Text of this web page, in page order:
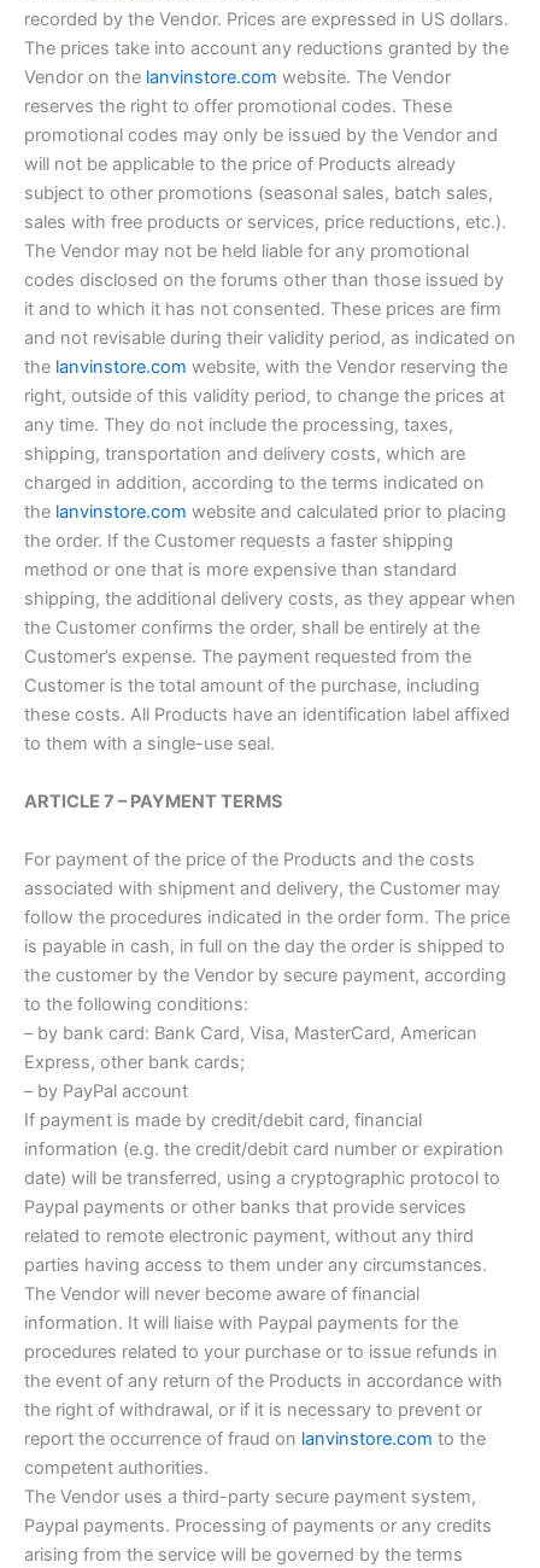
recorded by the Vendor. Prices are expressed in US dollars.
The prices take into account any reductions granted by the
Vendor on the lanvinstore.com website. The Vendor
reserves the right to offer promotional codes. These
promotional codes may only be issued by the Vendor and
will not be applicable to the price of Products already
subject to other promotions (seasonal sales, batch sales,
sales with free products or services, price reductions, etc.).
The Vendor may not be held liable for any promotional
codes disclosed on the forums other than those issued by
it and to which it has not consented. These prices are firm
and not revisable during their validity period, as indicated on
the lanvinstore.com website, with the Vendor reserving the
right, outside of this validity period, to change the prices at
any time. They do not include the processing, taxes,
shipping, transportation and delivery costs, which are
charged in addition, according to the terms indicated on
the lanvinstore.com website and calculated prior to placing
the order. If the Customer requests a faster shipping
method or one that is more expensive than standard
shipping, the additional delivery costs, as they appear when
the Customer confirms the order, shall be entirely at the
Customer’s expense. The payment requested from the
Customer is the total amount of the purchase, including
these costs. All Products have an identification label affixed
to them with a single-use seal.
ARTICLE 7 – PAYMENT TERMS
For payment of the price of the Products and the costs
associated with shipment and delivery, the Customer may
follow the procedures indicated in the order form. The price
is payable in cash, in full on the day the order is shipped to
the customer by the Vendor by secure payment, according
to the following conditions:
– by bank card: Bank Card, Visa, MasterCard, American
Express, other bank cards;
– by PayPal account
If payment is made by credit/debit card, financial
information (e.g. the credit/debit card number or expiration
date) will be transferred, using a cryptographic protocol to
Paypal payments or other banks that provide services
related to remote electronic payment, without any third
parties having access to them under any circumstances.
The Vendor will never become aware of financial
information. It will liaise with Paypal payments for the
procedures related to your purchase or to issue refunds in
the event of any return of the Products in accordance with
the right of withdrawal, or if it is necessary to prevent or
report the occurrence of fraud on lanvinstore.com to the
competent authorities.
The Vendor uses a third-party secure payment system,
Paypal payments. Processing of payments or any credits
arising from the service will be governed by the terms